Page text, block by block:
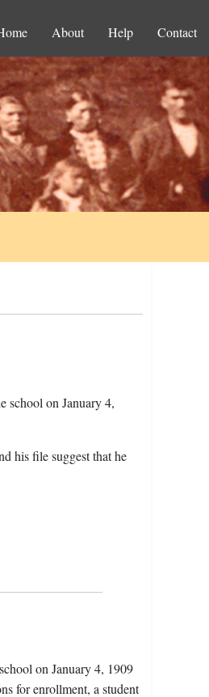
About Help Contact
school on January 4,
his file suggest that he
on January 4, 1909
for enrollment, a student